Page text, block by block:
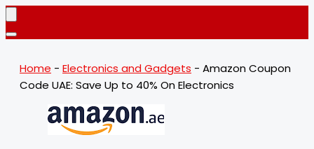
Home - Electronics and Gadgets - Amazon Coupon
Code UAE: Save Up to 40% On Electronics